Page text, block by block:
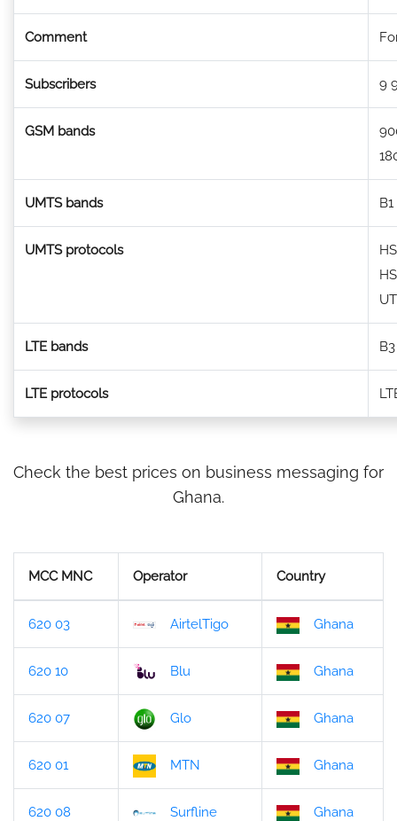
Comment
Subscribers 9
GSM bands
UMTS bands
UMTS protocols
LTE bands
LTE protocols
Check the best prices on business messaging for
Ghana.
MCC MNC Operator Country
620 03 AirtelTigo Ghana
620 10 Blu Ghana
620 07 Glo Ghana
620 01 MTN Ghana
620 08 Surfline Ghana